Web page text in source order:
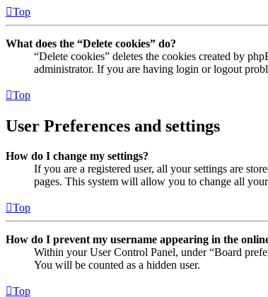
Top
What does the “Delete cookies” do?
“Delete cookies” deletes the cookies created by
administrator. If you are having login or logout
Top
User Preferences and settings
How do I change my settings?
If you are a registered user, all your settings are
pages. This system will allow you to change all
Top
How do I prevent my username appearing in the
Within your User Control Panel, under “Board
You will be counted as a hidden user.
Top